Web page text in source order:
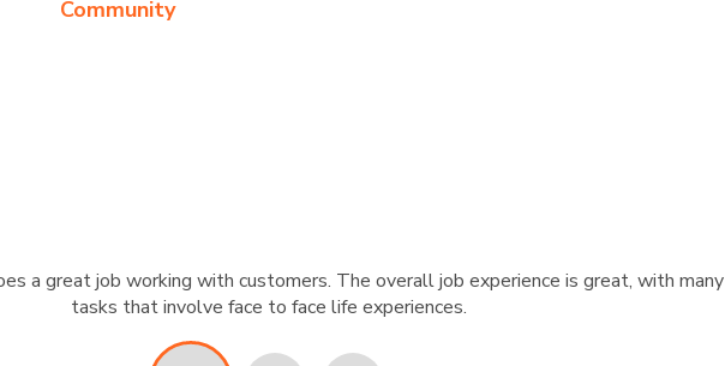
Community
a great job working with customers. The overall job experience is great, with many
tasks that involve face to face life experiences.